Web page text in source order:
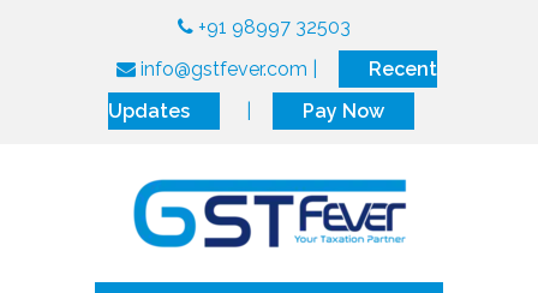
+91 98997 32503
info@gstfever.com
Recent
Updates
Pay Now